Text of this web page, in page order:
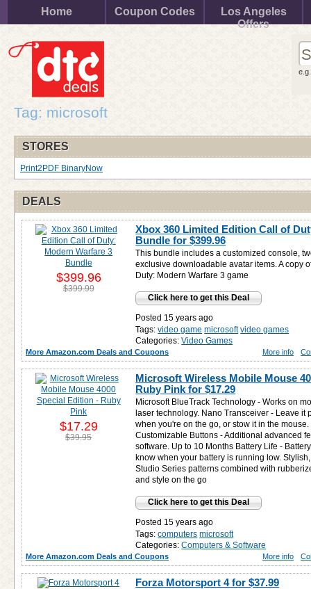
Home Coupon Codes
Los Angeles
Offers
Tag: microsoft
STORES
Print2PDF BinaryNow
DEALS
Xbox 360 Limited Edition Call of
Bundle for$399.96
This bundle includes a customized console,
exclusive downloadable avatar items. A copy
Duty: Modern Warfare 3 game
Click here to get this Deal
Posted 15 years ago
Tags: video game microsoft video games
Categories: Video Games
$399.96
$399.99
More Amazon.com Deals and Coupons More info
Microsoft Wireless Mobile Mouse
Ruby Pink for$17.29
Microsoft BlueTrack Technology - Works on
laser technology. Nano Transceiver - Leave it
when you're on the go, or stow it in the
Customizable Buttons - Additional advanced
software. Up to 10 Months Battery Life -
know when your battery is running low.
Studio Series patterns combined with
and style on the go
Click here to get this Deal
Posted 15 years ago
Tags: computers microsoft
Categories: Computers & Software
$17.29
$39.95
More Amazon.com Deals and Coupons More info
Forza Motorsport 4 for$37.99